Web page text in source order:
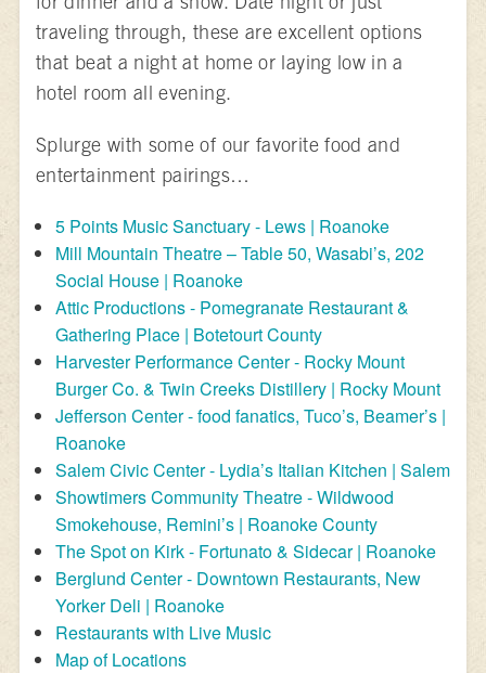
traveling through, these are excellent options
that beat a night at home or laying low in a
hotel room all evening.
Splurge with some of our favorite food and
entertainment pairings…
5 Points Music Sanctuary - Lews | Roanoke
Mill Mountain Theatre – Table 50, Wasabi’s, 202
Social House | Roanoke
Attic Productions - Pomegranate Restaurant &
Gathering Place | Botetourt County
Harvester Performance Center - Rocky Mount
Burger Co. & Twin Creeks Distillery | Rocky Mount
Jefferson Center - food fanatics, Tuco’s, Beamer’s |
Roanoke
Salem Civic Center - Lydia’s Italian Kitchen | Salem
Showtimers Community Theatre - Wildwood
Smokehouse, Remini’s | Roanoke County
The Spot on Kirk - Fortunato & Sidecar | Roanoke
Berglund Center - Downtown Restaurants, New
Yorker Deli | Roanoke
Restaurants with Live Music
Map of Locations